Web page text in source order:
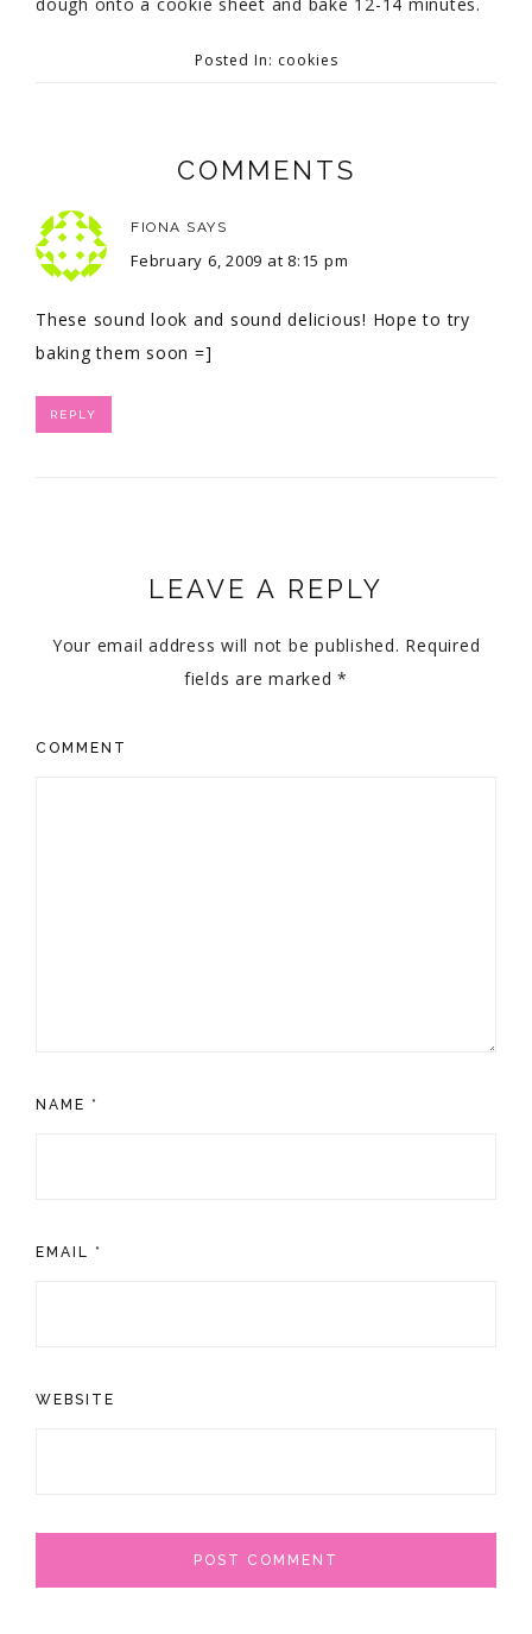
Posted In: cookies
COMMENTS
FIONA SAYS
February 6, 2009 at 8:15 pm
These sound look and sound delicious! Hope to try
baking them soon =]
REPLY
LEAVE A REPLY
Your email address will not be published. Required
fields are marked*
COMMENT
NAME *
EMAIL *
WEBSITE